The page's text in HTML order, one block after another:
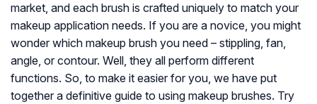
market, and each brush is crafted uniquely to match your
makeup application needs. If you are a novice, you might
wonder which makeup brush you need – stippling, fan,
angle, or contour. Well, they all perform different
functions. So, to make it easier for you, we have put
together a definitive guide to using makeup brushes. Try